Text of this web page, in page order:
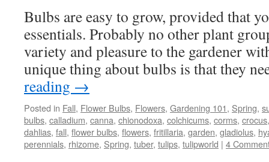
the
garden
Bulbs are easy to grow, provided that
essentials. Probably no other plant
variety and pleasure to the gardener
unique thing about bulbs is that they
reading →
Posted in Fall, Flower Bulbs, Flowers, Gardening 101, Spring,
bulbs, calladium, canna, chionodoxa, colchicums, corms, crocus
dahlias, fall, flower bulbs, flowers, fritillaria, garden, gladiolus,
perennials, rhizome, Spring, tuber, tulips, tulipworld | 4